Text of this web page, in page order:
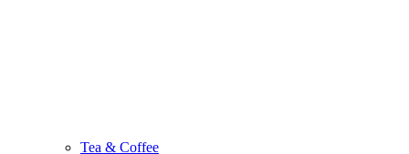
Tea & Coffee